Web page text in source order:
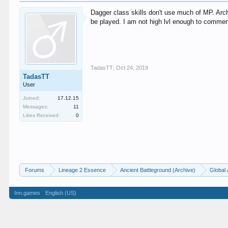
TadasTT
User
Joined:
17.12.15
Messages:
11
Likes Received:
0
Dagger class skills don't use much of MP.
be played. I am not high lvl enough to
TadasTT Oct 24, 2019
Forums Lineage 2 Essence Ancient Battleground (Archive) Global
Inn.games English (US)